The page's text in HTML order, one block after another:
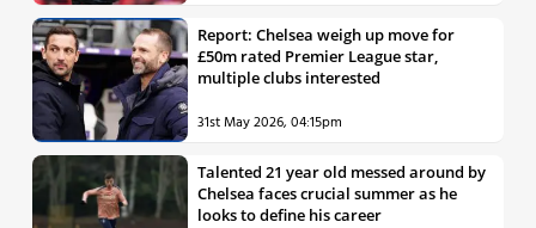
Report: Chelsea weigh up move for
£50m rated Premier League star,
multiple clubs interested
31st May 2026, 04:15pm
Talented 21 year old messed around by
Chelsea faces crucial summer as he
looks to define his career